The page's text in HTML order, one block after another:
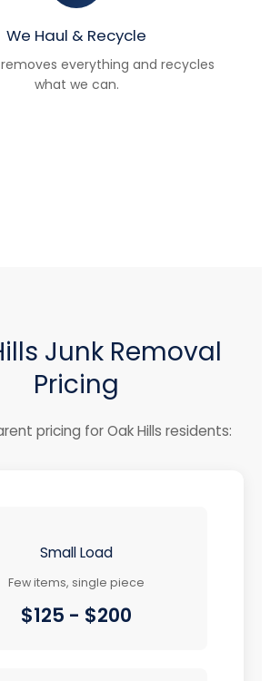
We Haul & Recycle
everything and recycles
what we can.
Junk Removal
Pricing
pricing for Oak Hills residents:
Small Load
Few items, single piece
$125 - $200